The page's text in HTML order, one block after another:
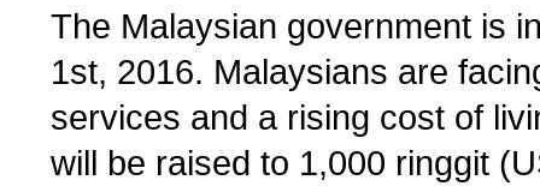
The Malaysian government is
1st, 2016. Malaysians are
services and a rising cost of
will be raised to 1,000 ringgit